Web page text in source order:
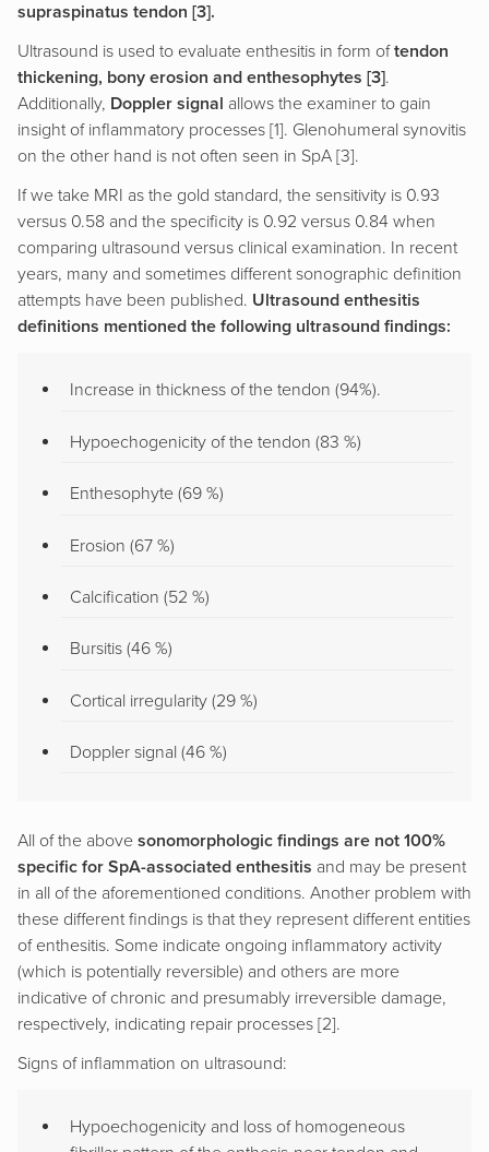
supraspinatus tendon [3].
Ultrasound is used to evaluate enthesitis in form oftendon
thickening, bony erosion and enthesophytes [3].
Additionally, Doppler signal allows the examiner to gain
insight of inflammatory processes [1]. Glenohumeral synovitis
on the other hand is not often seen in SpA [3].
If we take MRI as the gold standard, the sensitivity is 0.93
versus 0.58 and the specificity is 0.92 versus 0.84 when
comparing ultrasound versus clinical examination. In recent
years, many and sometimes different sonographic definition
attempts have been published. Ultrasound enthesitis
definitions mentioned the following ultrasound findings:
Increase in thickness of the tendon (94%).
Hypoechogenicity of the tendon (83 %)
Enthesophyte (69 %)
Erosion (67 %)
Calcification (52 %)
Bursitis (46 %)
Cortical irregularity (29 %)
Doppler signal (46 %)
All of the above sonomorphologic findings are not 100%
specific for SpA-associated enthesitis and may be present
in all of the aforementioned conditions. Another problem with
these different findings is that they represent different entities
of enthesitis. Some indicate ongoing inflammatory activity
(which is potentially reversible) and others are more
indicative of chronic and presumably irreversible damage,
respectively, indicating repair processes [2].
Signs of inflammation on ultrasound:
Hypoechogenicity and loss of homogeneous